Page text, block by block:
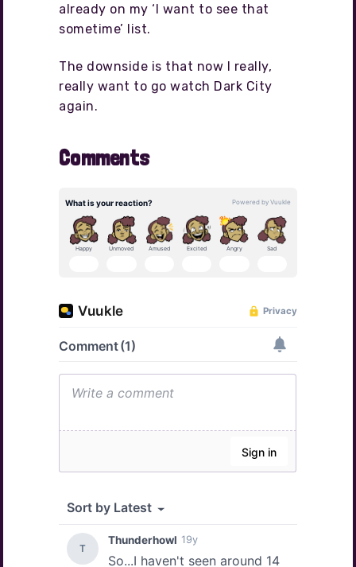
already on my ‘I want to see that
sometime’ list.
The downside is that now I really,
really want to go watch Dark City
again.
Comments